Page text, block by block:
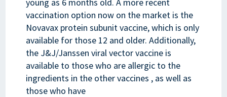
vaccination option now on the market is the
Novavax protein subunit vaccine, which is only
available for those 12 and older. Additionally,
the J&J/Janssen viral vector vaccine is
available to those who are allergic to the
ingredients in the other vaccines , as well as
those who have